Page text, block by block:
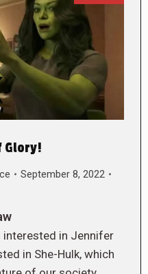
Glory!
September 8, 2022
in Jennifer
in She-Hulk, which